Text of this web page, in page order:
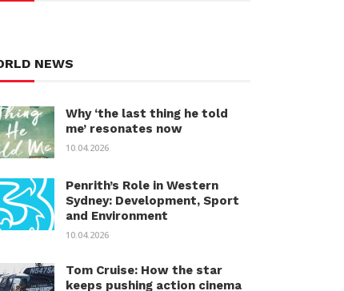
NEWS
Why ‘the last thing he told
me’ resonates now
10.04.2026
Penrith’s Role in Western
Sydney: Development, Sport
and Environment
10.04.2026
Tom Cruise: How the star
keeps pushing action cinema